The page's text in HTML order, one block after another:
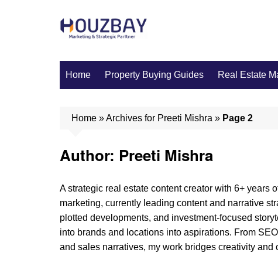
Home Property Buying Guides Real Estate
Home »Archives for Preeti Mishra » Page 2
Author: Preeti Mishra
A strategic real estate content creator with 6+ years
marketing, currently leading content and narrative
plotted developments, and investment-focused
into brands and locations into aspirations. From
and sales narratives, my work bridges creativity